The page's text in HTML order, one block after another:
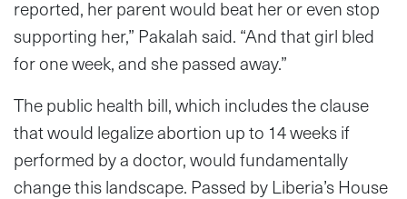
reported, her parent would beat her or even stop
supporting her,” Pakalah said. “And that girl bled
for one week, and she passed away.”
The public health bill, which includes the clause
that would legalize abortion up to 14 weeks if
performed by a doctor, would fundamentally
change this landscape. Passed by Liberia’s House